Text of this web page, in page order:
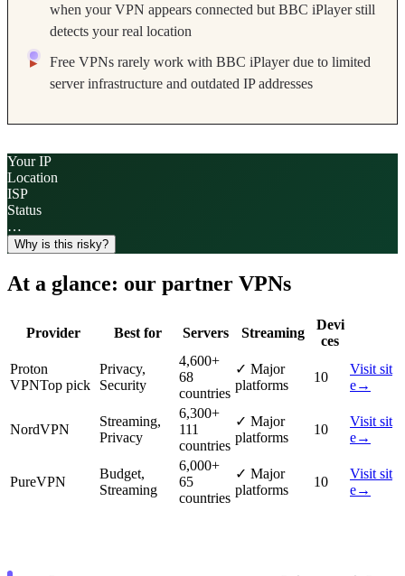
when your VPN appears connected but BBC iPlayer still
detects your real location
Free VPNs rarely work with BBC iPlayer due to limited
server infrastructure and outdated IP addresses
Your IP
Location
ISP
Status
…
Why is this risky?
At a glance: our partner VPNs
Provider Best for Servers Streaming
Devi
ces
Proton
VPNTop pick
Privacy,
Security
4,600+
68
countries
✓ Major
platforms
10
Visit sit
e→
NordVPN
Streaming,
Privacy
6,300+
111
countries
✓ Major
platforms
10
Visit sit
e→
PureVPN
Budget,
Streaming
6,000+
65
countries
✓ Major
platforms
10
Visit sit
e→